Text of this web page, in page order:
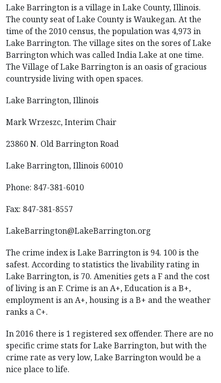
Lake Barrington is a village in Lake County, Illinois.
The county seat of Lake County is Waukegan. At the
time of the 2010 census, the population was 4,973 in
Lake Barrington. The village sites on the sores of Lake
Barrington which was called India Lake at one time.
The Village of Lake Barrington is an oasis of gracious
countryside living with open spaces.
Lake Barrington, Illinois
Mark Wrzeszc, Interim Chair
23860 N. Old Barrington Road
Lake Barrington, Illinois 60010
Phone: 847-381-6010
Fax: 847-381-8557
LakeBarrington@LakeBarrington.org
The crime index is Lake Barrington is 94. 100 is the
safest. According to statistics the livability rating in
Lake Barrington, is 70. Amenities gets a F and the cost
of living is an F. Crime is an A+, Education is a B+,
employment is an A+, housing is a B+ and the weather
ranks a C+.
In 2016 there is 1 registered sex offender. There are no
specific crime stats for Lake Barrington, but with the
crime rate as very low, Lake Barrington would be a
nice place to life.